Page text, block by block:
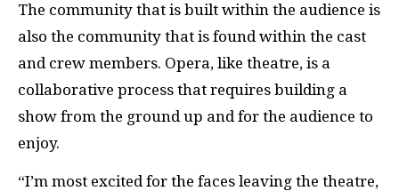
The community that is built within the audience is
also the community that is found within the cast
and crew members. Opera, like theatre, is a
collaborative process that requires building a
show from the ground up and for the audience to
enjoy.
“I’m most excited for the faces leaving the theatre,